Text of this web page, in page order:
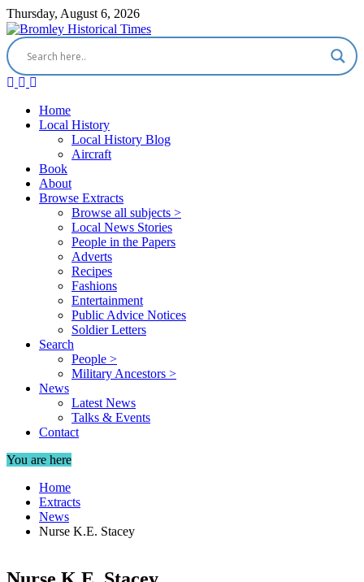
Thursday, August 6, 2026
Home
Local History
Local History Blog
Aircraft
Book
About
Browse Extracts
Browse all subjects >
Local News Stories
People in the Papers
Adverts
Recipes
Fashions
Entertainment
Public Advice Notices
Soldier Letters
Search
People >
Military Ancestors >
News
Latest News
Talks & Events
Contact
You are here
Home
Extracts
News
Nurse K.E. Stacey